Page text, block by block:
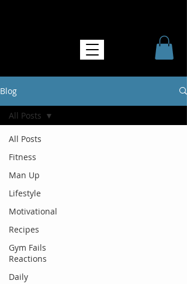
Blog
All Posts
Fitness
Man Up
Lifestyle
Motivational
Recipes
Gym Fails
Reactions
Daily
All Posts